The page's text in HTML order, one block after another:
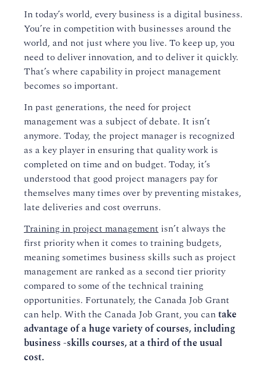
Payment and Policies
Discover the Canada Job Grant
Canada Job Grant FAQ
Get the grant working for you
Does your organization need new expertise?
The Canada Job Grant by Province
Upgrade Your Learning Experience
How to Maximize Your Virtual Training Class
Experience
In today’s world, every business is a digital business.
You’re in competition with businesses around the
world, and not just where you live. To keep up, you
need to deliver innovation, and to deliver it quickly.
That’s where capability in project management
becomes so important.
In past generations, the need for project
management was a subject of debate. It isn’t
anymore. Today, the project manager is recognized
as a key player in ensuring that quality work is
completed on time and on budget. Today, it’s
understood that good project managers pay for
themselves many times over by preventing mistakes,
late deliveries and cost overruns.
Training in project management isn’t always the
first priority when it comes to training budgets,
meaning sometimes business skills such as project
management are ranked as a second tier priority
compared to some of the technical training
opportunities. Fortunately, the Canada Job Grant
can help. With the Canada Job Grant, you cantake
advantage of a huge variety of courses, including
business -skills courses, at a third of the usual
cost.